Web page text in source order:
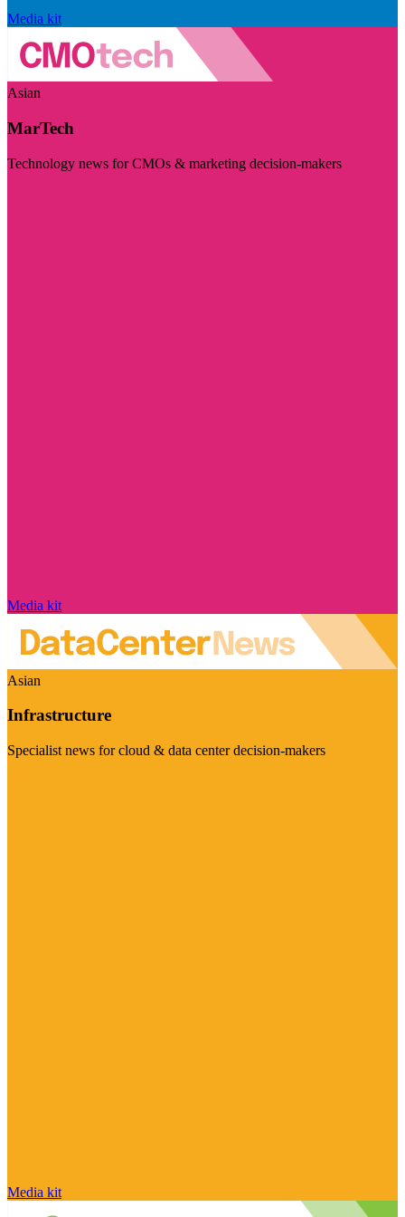
Media kit
Asian
MarTech
Technology news for CMOs & marketing decision-makers
Media kit
Asian
Infrastructure
Specialist news for cloud & data center decision-makers
Media kit